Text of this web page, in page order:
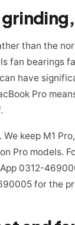
than the
fan bearings
have
Pro
keep M1
Pro models.
0312-
for the